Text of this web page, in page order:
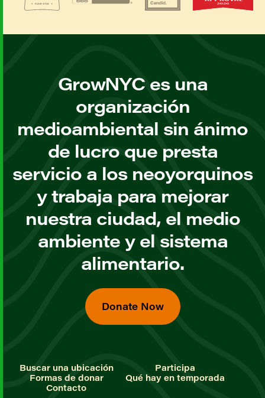
GrowNYC es una
organización
medioambiental sin ánimo
de lucro que presta
servicio a los neoyorquinos
y trabaja para mejorar
nuestra ciudad, el medio
ambiente y el sistema
alimentario.
Donate Now
Buscar una ubicación
Participa
Formas de donar
Qué hay en temporada
Contacto